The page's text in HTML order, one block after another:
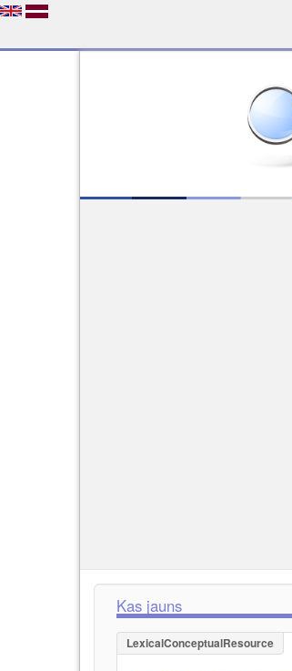
Kas jauns
LexicalConceptualResource